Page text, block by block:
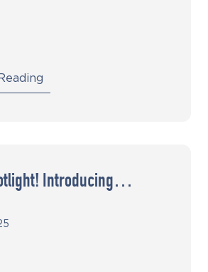
Introducing…